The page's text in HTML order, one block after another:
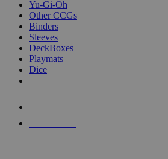
Yu-Gi-Oh
Other CCGs
Binders
Sleeves
DeckBoxes
Playmats
Dice